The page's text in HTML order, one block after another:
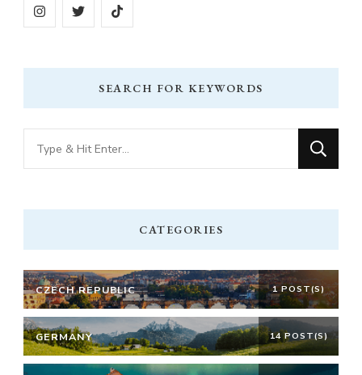
SEARCH FOR KEYWORDS
Looking
for
CATEGORIES
CZECH REPUBLIC 1 POST(S)
GERMANY 14 POST(S)